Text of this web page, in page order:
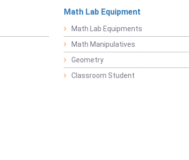
Math Lab Equipment
Math Lab Equipments
Math Manipulatives
Geometry
Classroom Student